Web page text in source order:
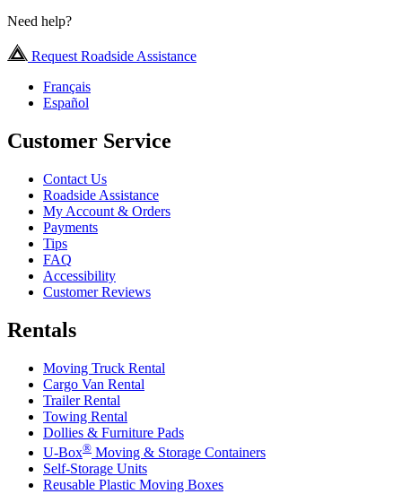
Need help?
Request Roadside Assistance
Français
Español
Customer Service
Contact Us
Roadside Assistance
My Account & Orders
Payments
Tips
FAQ
Accessibility
Customer Reviews
Rentals
Moving Truck Rental
Cargo Van Rental
Trailer Rental
Towing Rental
Dollies & Furniture Pads
U-Box® Moving & Storage Containers
Self-Storage Units
Reusable Plastic Moving Boxes